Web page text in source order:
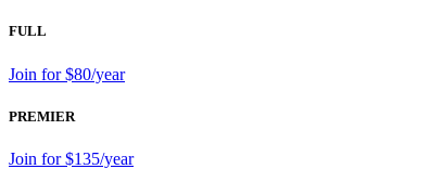
FULL
Join for $80/year
PREMIER
Join for $135/year